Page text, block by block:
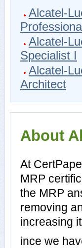
Alcatel-
Alcatel-
Specialist I
Alcatel-
Architect
About
At
MRP
the MRP
removing
increasing
ince we